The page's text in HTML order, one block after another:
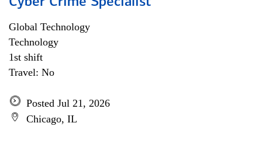
Global Technology
Technology
1st shift
Travel: No
Posted Jul 21, 2026
Chicago, IL